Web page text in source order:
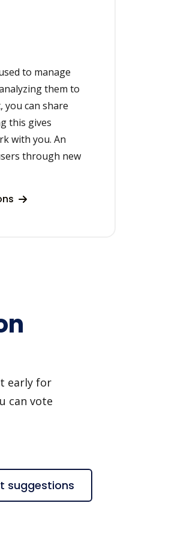
to manage
them to
you can share
this gives
with you. An
through new
early for
can vote
suggestions